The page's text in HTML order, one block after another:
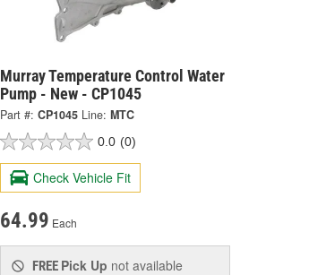
Murray Temperature Control Water
Pump - New - CP1045
Part #: CP1045 Line: MTC
0.0 (0)
Check Vehicle Fit
64.99 Each
FREE Pick Up not available